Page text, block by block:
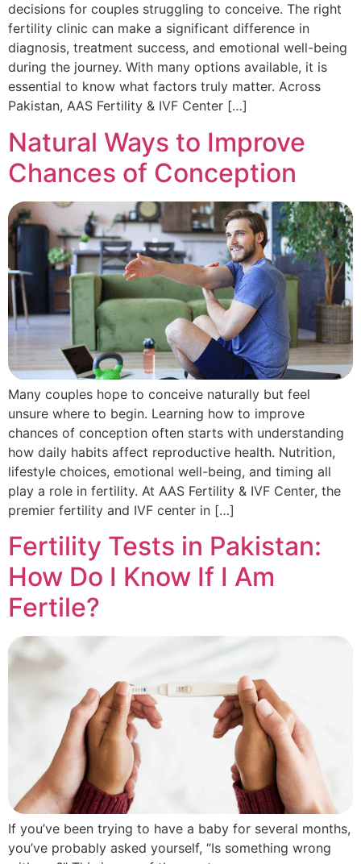
decisions for couples struggling to conceive. The right
fertility clinic can make a significant difference in
diagnosis, treatment success, and emotional well-being
during the journey. With many options available, it is
essential to know what factors truly matter. Across
Pakistan, AAS Fertility & IVF Center […]
Natural Ways to Improve
Chances of Conception
Many couples hope to conceive naturally but feel
unsure where to begin. Learning how to improve
chances of conception often starts with understanding
how daily habits affect reproductive health. Nutrition,
lifestyle choices, emotional well-being, and timing all
play a role in fertility. At AAS Fertility & IVF Center, the
premier fertility and IVF center in […]
Fertility Tests in Pakistan:
How Do I Know If I Am
Fertile?
If you’ve been trying to have a baby for several months,
you’ve probably asked yourself, “Is something wrong